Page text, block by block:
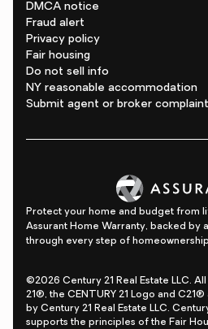
DMCA notice
Fraud alert
Privacy policy
Fair housing
Do not sell info
NY reasonable accommodation
Submit agent or broker complaint
Protect your home and budget from
Assurant Home Warranty, backed by
through every step of
©2026 Century 21 Real Estate LLC.
21®, the CENTURY 21 Logo and
by Century 21 Real Estate LLC.
supports the principles of the Fair